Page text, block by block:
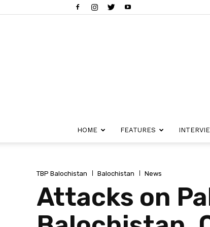
HOME FEATURES
TBP Balochistan Balochistan News
Attacks on